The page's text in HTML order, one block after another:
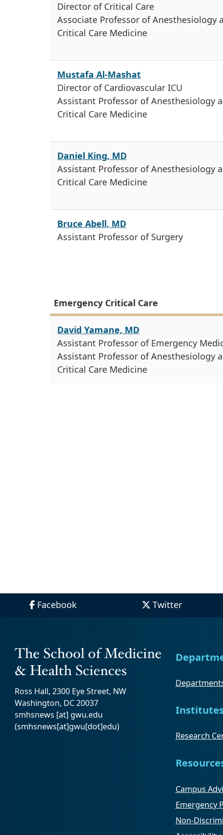
Director of Critical Care
Associate Professor of Anesthesiology
Critical Care Medicine
Mustafa Al-Mashat
Director of Cardiovascular ICU
Assistant Professor of Anesthesiology
Critical Care Medicine
Daniel King, MD
Assistant Professor of Anesthesiology
Critical Care Medicine
Bruce Abell, MD
Assistant Professor of Surgery
Emergency Critical Care
David Yamane, MD
Assistant Professor of Emergency
Assistant Professor of Anesthesiology
Critical Care Medicine
Facebook Twitter
Ross Hall, 2300 Eye Street, NW
Washington, DC 20037
smhsnews [at] gwu.edu
(smhsnews[at]gwu[dot]edu)
Research
Campus
Emergency
Non-